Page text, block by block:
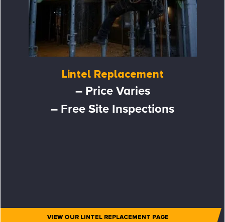
Lintel Replacement
– Price Varies
– Free Site Inspections
VIEW OUR LINTEL REPLACEMENT PAGE